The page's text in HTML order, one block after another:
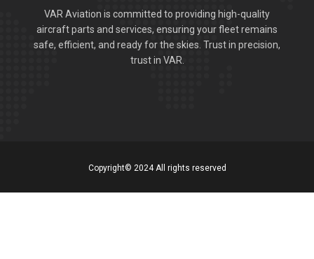
VAR Aviation is committed to providing high-quality
aircraft parts and services, ensuring your fleet remains
safe, efficient, and ready for the skies. Trust in precision,
trust in VAR.
Copyright© 2024 All rights reserved